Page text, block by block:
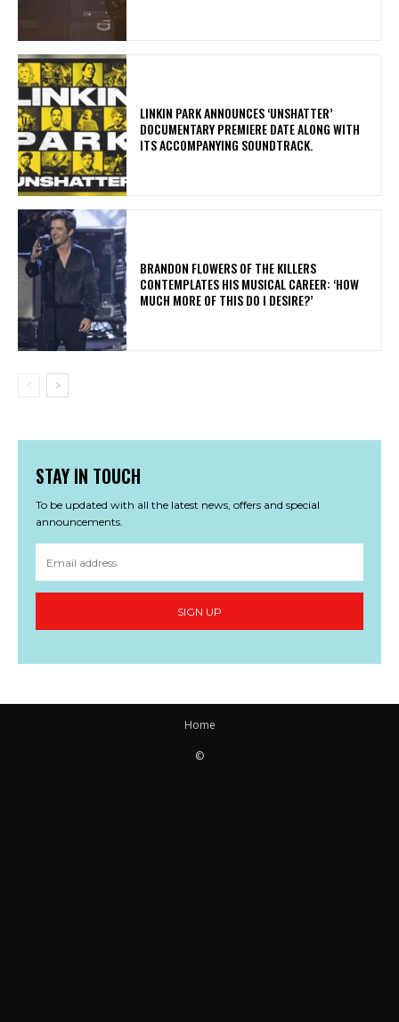
​LINKIN PARK ANNOUNCES ‘UNSHATTER’
DOCUMENTARY PREMIERE DATE ALONG WITH
ITS ACCOMPANYING SOUNDTRACK.
​BRANDON FLOWERS OF THE KILLERS
CONTEMPLATES HIS MUSICAL CAREER: ‘HOW
MUCH MORE OF THIS DO I DESIRE?’
STAY IN TOUCH
To be updated with all the latest news, offers and special
announcements.
SIGN UP
Home
©